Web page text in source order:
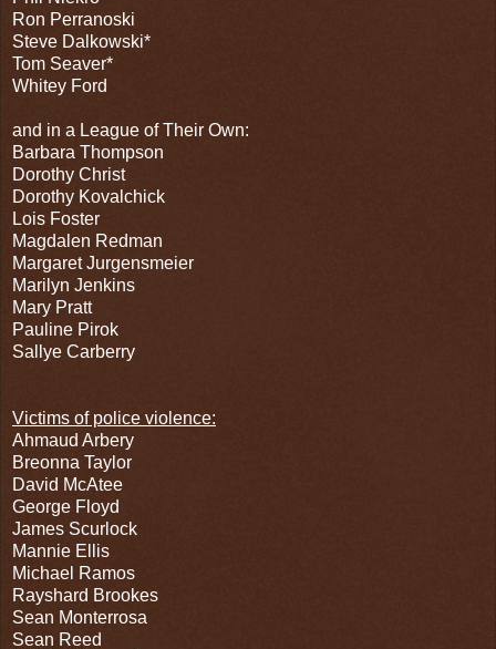
Ron Perranoski
Steve Dalkowski*
Tom Seaver*
Whitey Ford
and in a League of Their Own:
Barbara Thompson
Dorothy Christ
Dorothy Kovalchick
Lois Foster
Magdalen Redman
Margaret Jurgensmeier
Marilyn Jenkins
Mary Pratt
Pauline Pirok
Sallye Carberry
Victims of police violence:
Ahmaud Arbery
Breonna Taylor
David McAtee
George Floyd
James Scurlock
Mannie Ellis
Michael Ramos
Rayshard Brookes
Sean Monterrosa
Sean Reed